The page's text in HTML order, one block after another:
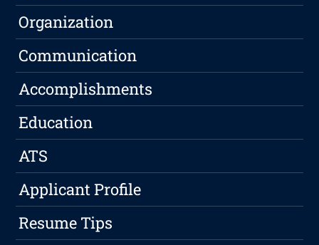
Organization
Communication
Accomplishments
Education
ATS
Applicant Profile
Resume Tips